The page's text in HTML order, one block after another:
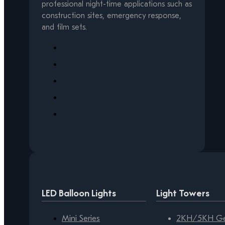
professional night-time applications such as
construction sites, emergency response,
and film sets.
LED Balloon Lights
Mini Series
Light Towers
2KH/5KH